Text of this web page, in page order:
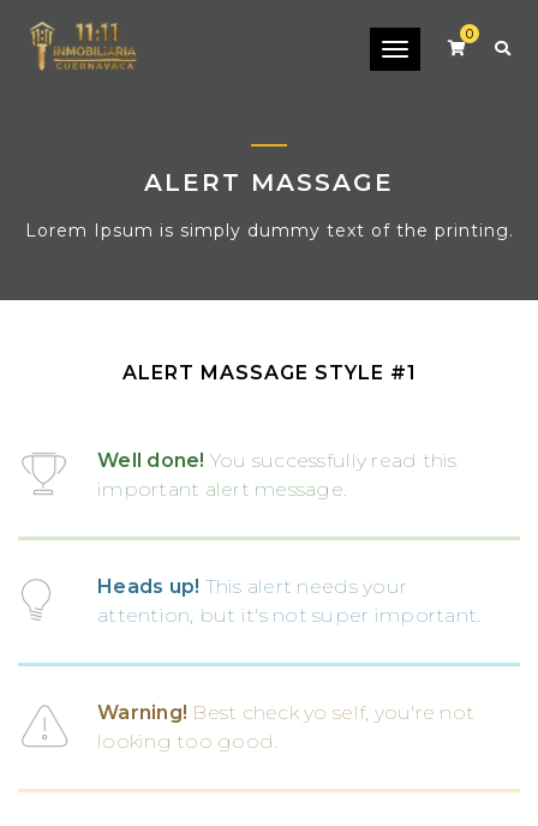
Toggle
0
ALERT MASSAGE
Lorem Ipsum is simply dummy text of the printing.
ALERT MASSAGE STYLE #1
Well done! You successfully read this
important alert message.
Heads up! This alert needs your
attention, but it's not super important.
Warning! Best check yo self, you're not
looking too good.